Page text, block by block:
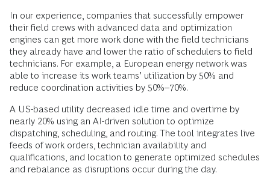
In our experience, companies that successfully empower
their field crews with advanced data and optimization
engines can get more work done with the field technicians
they already have and lower the ratio of schedulers to field
technicians. For example, a European energy network was
able to increase its work teams’ utilization by 50% and
reduce coordination activities by 50%–70%.
A US-based utility decreased idle time and overtime by
nearly 20% using an AI-driven solution to optimize
dispatching, scheduling, and routing. The tool integrates live
feeds of work orders, technician availability and
qualifications, and location to generate optimized schedules
and rebalance as disruptions occur during the day.